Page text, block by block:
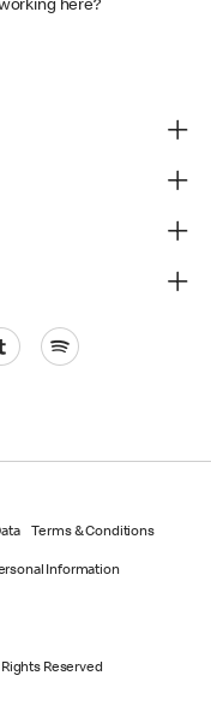
here?
Terms & Conditions
Information
Reserved